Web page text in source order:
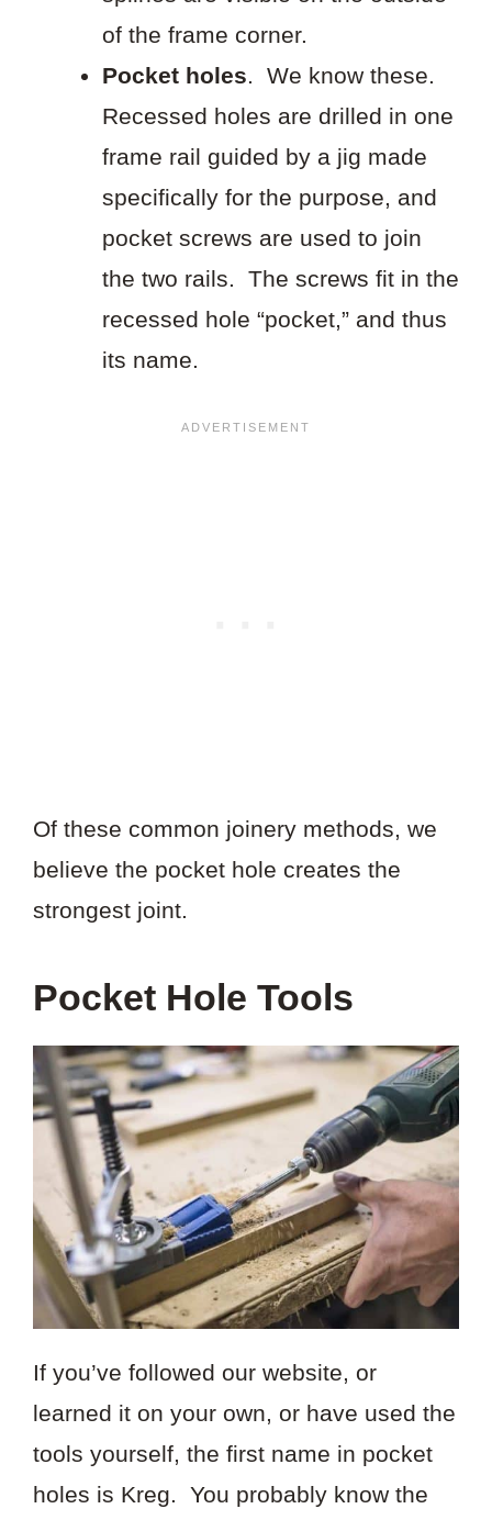
of the frame corner.
Pocket holes. We know these.
Recessed holes are drilled in one
frame rail guided by a jig made
specifically for the purpose, and
pocket screws are used to join
the two rails. The screws fit in the
recessed hole “pocket,” and thus
its name.
Of these common joinery methods, we
believe the pocket hole creates the
strongest joint.
Pocket Hole Tools
If you’ve followed our website, or
learned it on your own, or have used the
tools yourself, the first name in pocket
holes is Kreg. You probably know the